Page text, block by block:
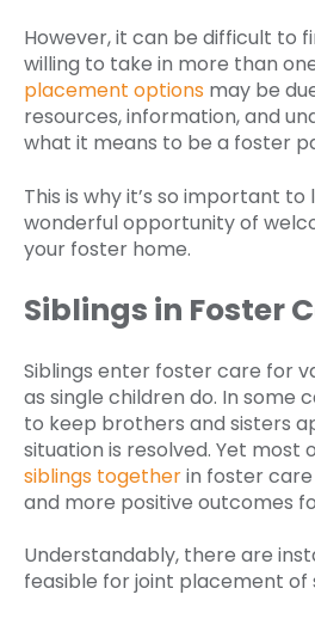
However, it can be difficult to
willing to take in more than
placement options may be
resources, information, and
what it means to be a foster
This is why it’s so important
wonderful opportunity of
your foster home.
Siblings in Foster
Siblings enter foster care for
as single children do. In some
to keep brothers and sisters
situation is resolved. Yet most
siblings togetherin foster
and more positive outcomes
Understandably, there are
feasible for joint placement of